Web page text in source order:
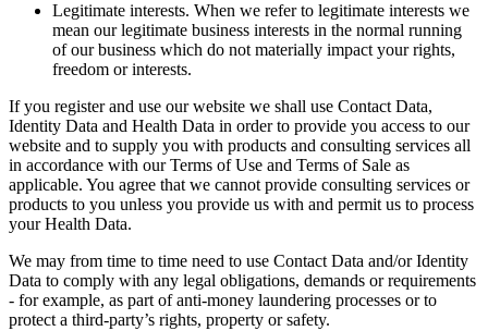
Legitimate interests. When we refer to legitimate interests we
mean our legitimate business interests in the normal running
of our business which do not materially impact your rights,
freedom or interests.
If you register and use our website we shall use Contact Data,
Identity Data and Health Data in order to provide you access to our
website and to supply you with products and consulting services all
in accordance with our Terms of Use and Terms of Sale as
applicable. You agree that we cannot provide consulting services or
products to you unless you provide us with and permit us to process
your Health Data.
We may from time to time need to use Contact Data and/or Identity
Data to comply with any legal obligations, demands or requirements
- for example, as part of anti-money laundering processes or to
protect a third-party’s rights, property or safety.